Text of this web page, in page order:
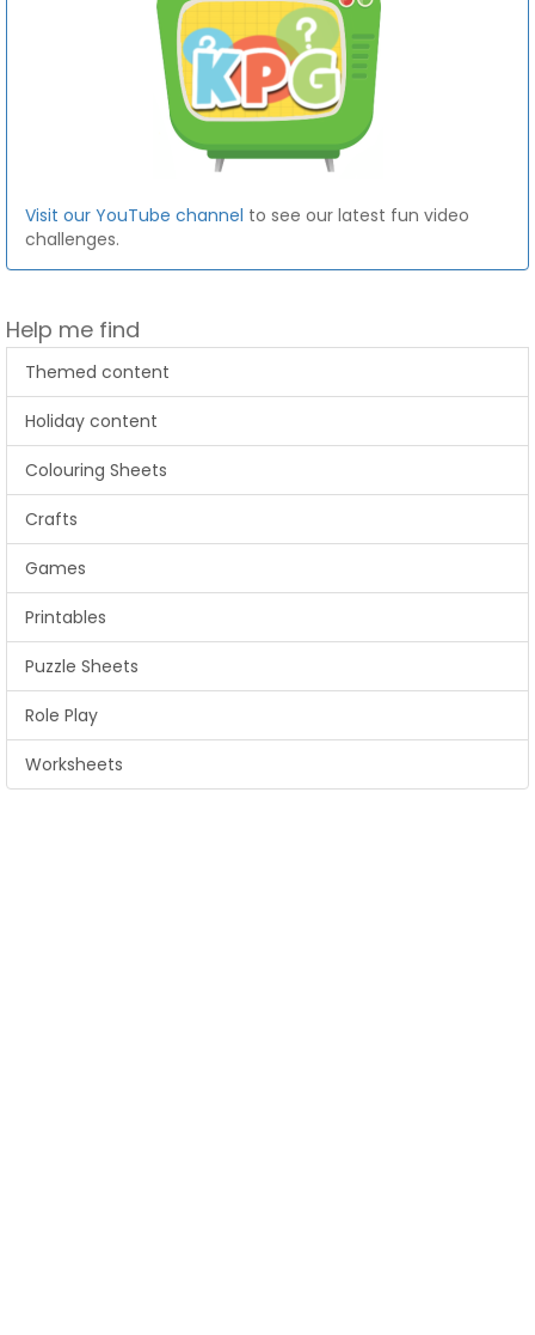
Visit our YouTube channel to see our latest fun video
challenges.
Help me find
Themed content
Holiday content
Colouring Sheets
Crafts
Games
Printables
Puzzle Sheets
Role Play
Worksheets